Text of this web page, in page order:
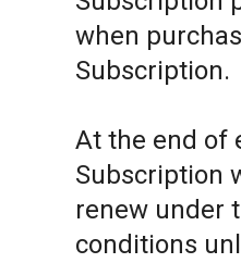
when
Subscription.
At the end of
Subscription
renew under
conditions